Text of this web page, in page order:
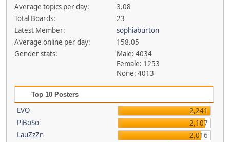
Average topics per day:
3.08
Total Boards:
23
Latest Member:
sophiaburton
Average online per day:
158.05
Gender stats:
Male: 4034
Female: 1253
None: 4013
Top 10 Posters
EVO
2,241
PiBoSo
2,107
LauZzZn
2,016